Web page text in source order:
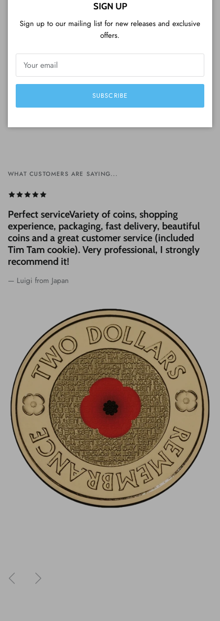
CUSTOMER REVIEWS
Write a review
WHAT CUSTOMERS ARE SAYING...
Perfect serviceVariety of coins, shopping
experience, packaging, fast delivery, beautiful
coins and a great customer service (included
Tim Tam cookie). Very professional, I strongly
recommend it!
— Luigi from Japan
PreviousNext
SIGN UP
Sign up to our mailing list for new releases and exclusive
offers.
SUBSCRIBE